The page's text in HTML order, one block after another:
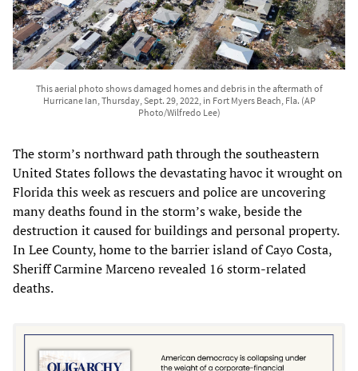
This aerial photo shows damaged homes and debris in the aftermath of
Hurricane Ian, Thursday, Sept. 29, 2022, in Fort Myers Beach, Fla. (AP
Photo/Wilfredo Lee)
The storm’s northward path through the southeastern
United States follows the devastating havoc it wrought on
Florida this week as rescuers and police are uncovering
many deaths found in the storm’s wake, beside the
destruction it caused for buildings and personal property.
In Lee County, home to the barrier island of Cayo Costa,
Sheriff Carmine Marceno revealed 16 storm-related
deaths.